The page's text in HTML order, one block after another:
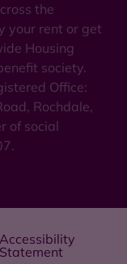
the
your rent or get
Housing
society.
Office:
Rochdale,
of social
Accessibility
Statement